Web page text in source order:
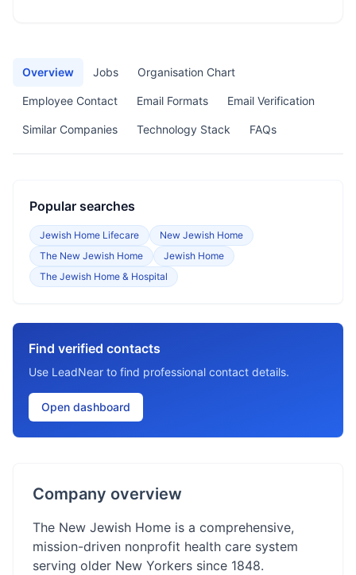
Overview Jobs Organisation Chart
Employee Contact Email Formats Email Verification
Similar Companies Technology Stack FAQs
Popular searches
Jewish Home Lifecare
New Jewish Home
The New Jewish Home
Jewish Home
The Jewish Home & Hospital
Find verified contacts
Use LeadNear to find professional contact details.
Open dashboard
Company overview
The New Jewish Home is a comprehensive,
mission-driven nonprofit health care system
serving older New Yorkers since 1848.